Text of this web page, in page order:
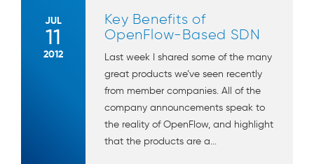
JUL
11
2012
Key Benefits of
OpenFlow-Based SDN
Last week I shared some of the many
great products we’ve seen recently
from member companies. All of the
company announcements speak to
the reality of OpenFlow, and highlight
that the products are a...